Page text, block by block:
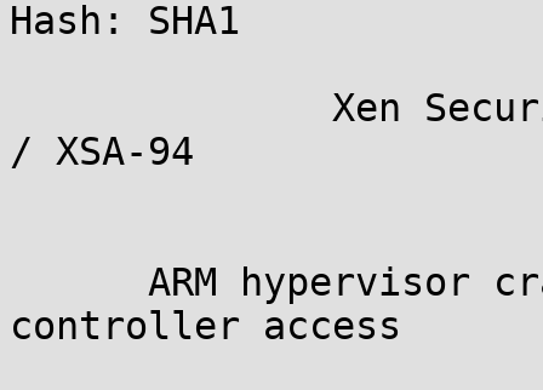
Hash: SHA1
/ XSA-94
controller access